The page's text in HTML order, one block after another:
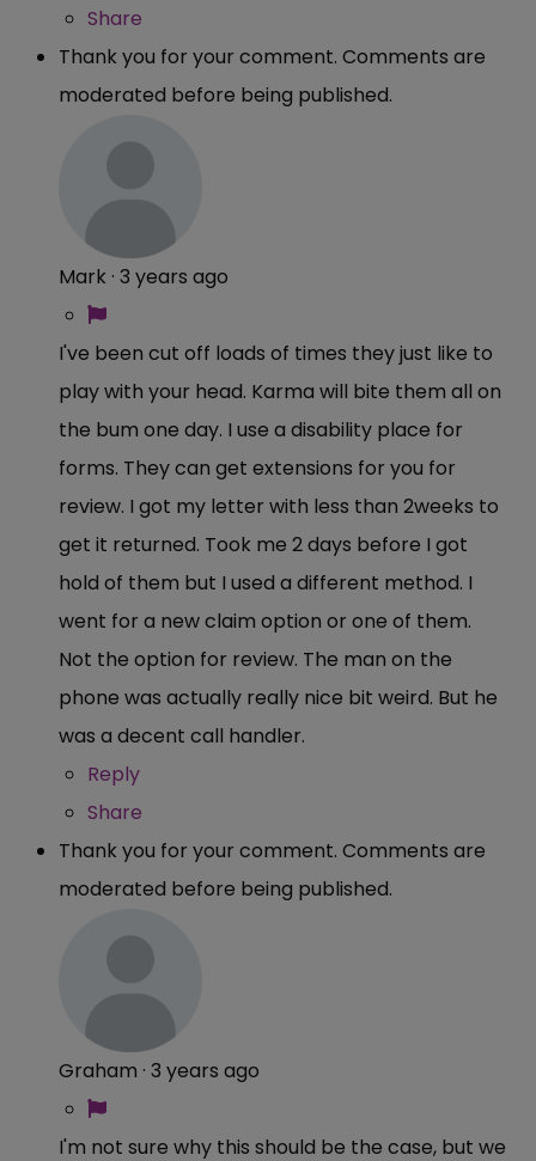
Share
Thank you for your comment. Comments are
moderated before being published.
Mark · 3 years ago
I've been cut off loads of times they just like to
play with your head. Karma will bite them all on
the bum one day. I use a disability place for
forms. They can get extensions for you for
review. I got my letter with less than 2weeks to
get it returned. Took me 2 days before I got
hold of them but I used a different method. I
went for a new claim option or one of them.
Not the option for review. The man on the
phone was actually really nice bit weird. But he
was a decent call handler.
Reply
Share
Thank you for your comment. Comments are
moderated before being published.
Graham · 3 years ago
I'm not sure why this should be the case, but we